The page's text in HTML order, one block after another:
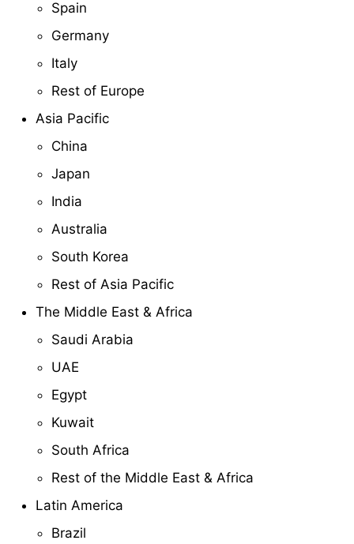
Spain
Germany
Italy
Rest of Europe
Asia Pacific
China
Japan
India
Australia
South Korea
Rest of Asia Pacific
The Middle East & Africa
Saudi Arabia
UAE
Egypt
Kuwait
South Africa
Rest of the Middle East & Africa
Latin America
Brazil